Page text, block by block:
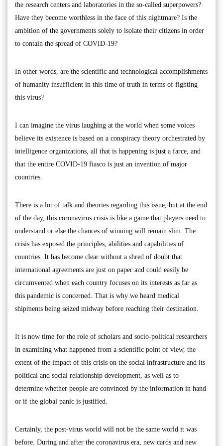
the research centers and laboratories in the so-called superpowers?
Have they become worthless in the face of this nightmare? Is the
ambition of the governments solely to isolate their citizens in order
to contain the spread of COVID-19?
In other words, are the scientific and technological accomplishments
of humanity insufficient in this time of truth in terms of fighting
this virus?
I can imagine the virus laughing at the world when some voices
believe its existence is based on a conspiracy theory orchestrated by
intelligence organizations, all that is happening is just a farce, and
that the entire COVID-19 fiasco is just an invention of major
countries.
There is a lot of talk and theories regarding this issue, but at the end
of the day, this coronavirus crisis is like a game that players need to
understand or else the chances of winning will remain slim. The
crisis has exposed the principles, abilities and capabilities of
countries. It has become clear without a shred of doubt that
international agreements are just on paper and could easily be
circumvented when each country focuses on its interests as far as
this pandemic is concerned. That is why we heard medical
shipments being seized midway before reaching their destination.
It is now time for the role of scholars and socio-political researchers
in examining what happened from a scientific point of view, the
extent of the impact of this crisis on the social infrastructure and its
political and social relationship development, as well as to
determine whether people are convinced by the information in hand
or if the global panic is justified.
Certainly, the post-virus world will not be the same world it was
before. During and after the coronavirus era, new cards and new